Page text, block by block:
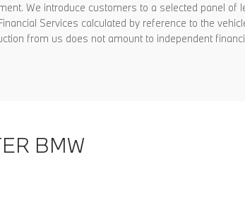
We introduce customers to a selected panel of
Services calculated by reference to the
from us does not amount to independent
BMW